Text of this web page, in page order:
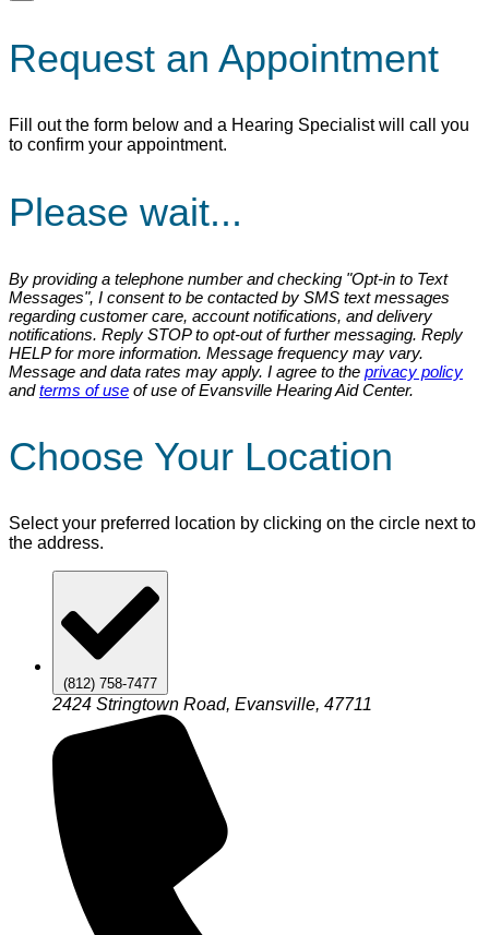
Request an Appointment
Fill out the form below and a Hearing Specialist will call you
to confirm your appointment.
Please wait...
By providing a telephone number and checking "Opt-in to Text
Messages", I consent to be contacted by SMS text messages
regarding customer care, account notifications, and delivery
notifications. Reply STOP to opt-out of further messaging. Reply
HELP for more information. Message frequency may vary.
Message and data rates may apply. I agree to the privacy policy
andterms of use of use of Evansville Hearing Aid Center.
Choose Your Location
Select your preferred location by clicking on the circle next to
the address.
(812) 758-7477
2424 Stringtown Road, Evansville, 47711